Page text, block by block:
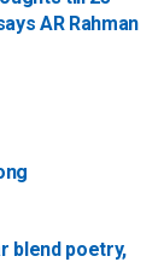
AR Rahman
blend poetry,